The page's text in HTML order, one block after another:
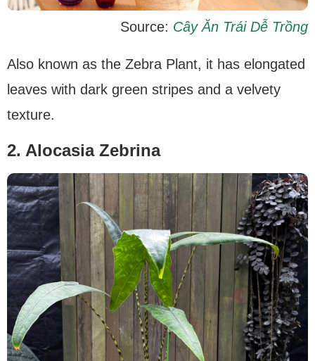
Source: Cây Ăn Trái Dễ Trồng
Also known as the Zebra Plant, it has elongated
leaves with dark green stripes and a velvety
texture.
2. Alocasia Zebrina